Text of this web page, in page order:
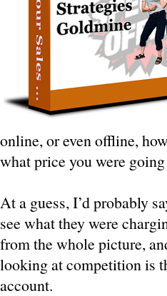
online, or even offline,
what price you were
At a guess, I’d probably
see what they were
from the whole picture,
looking at competition is
account.